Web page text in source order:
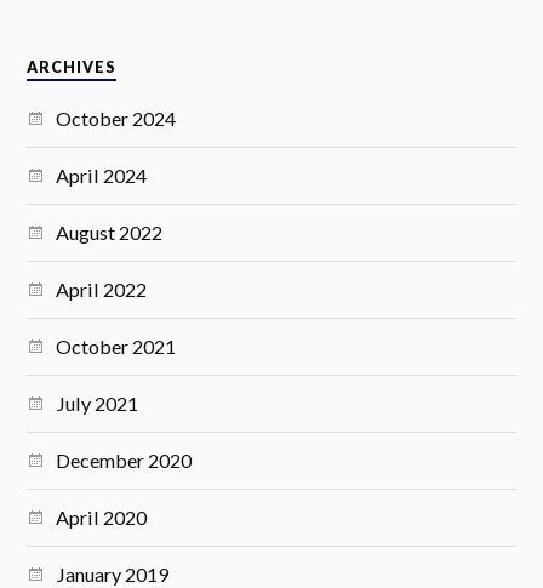
ARCHIVES
October 2024
April 2024
August 2022
April 2022
October 2021
July 2021
December 2020
April 2020
January 2019